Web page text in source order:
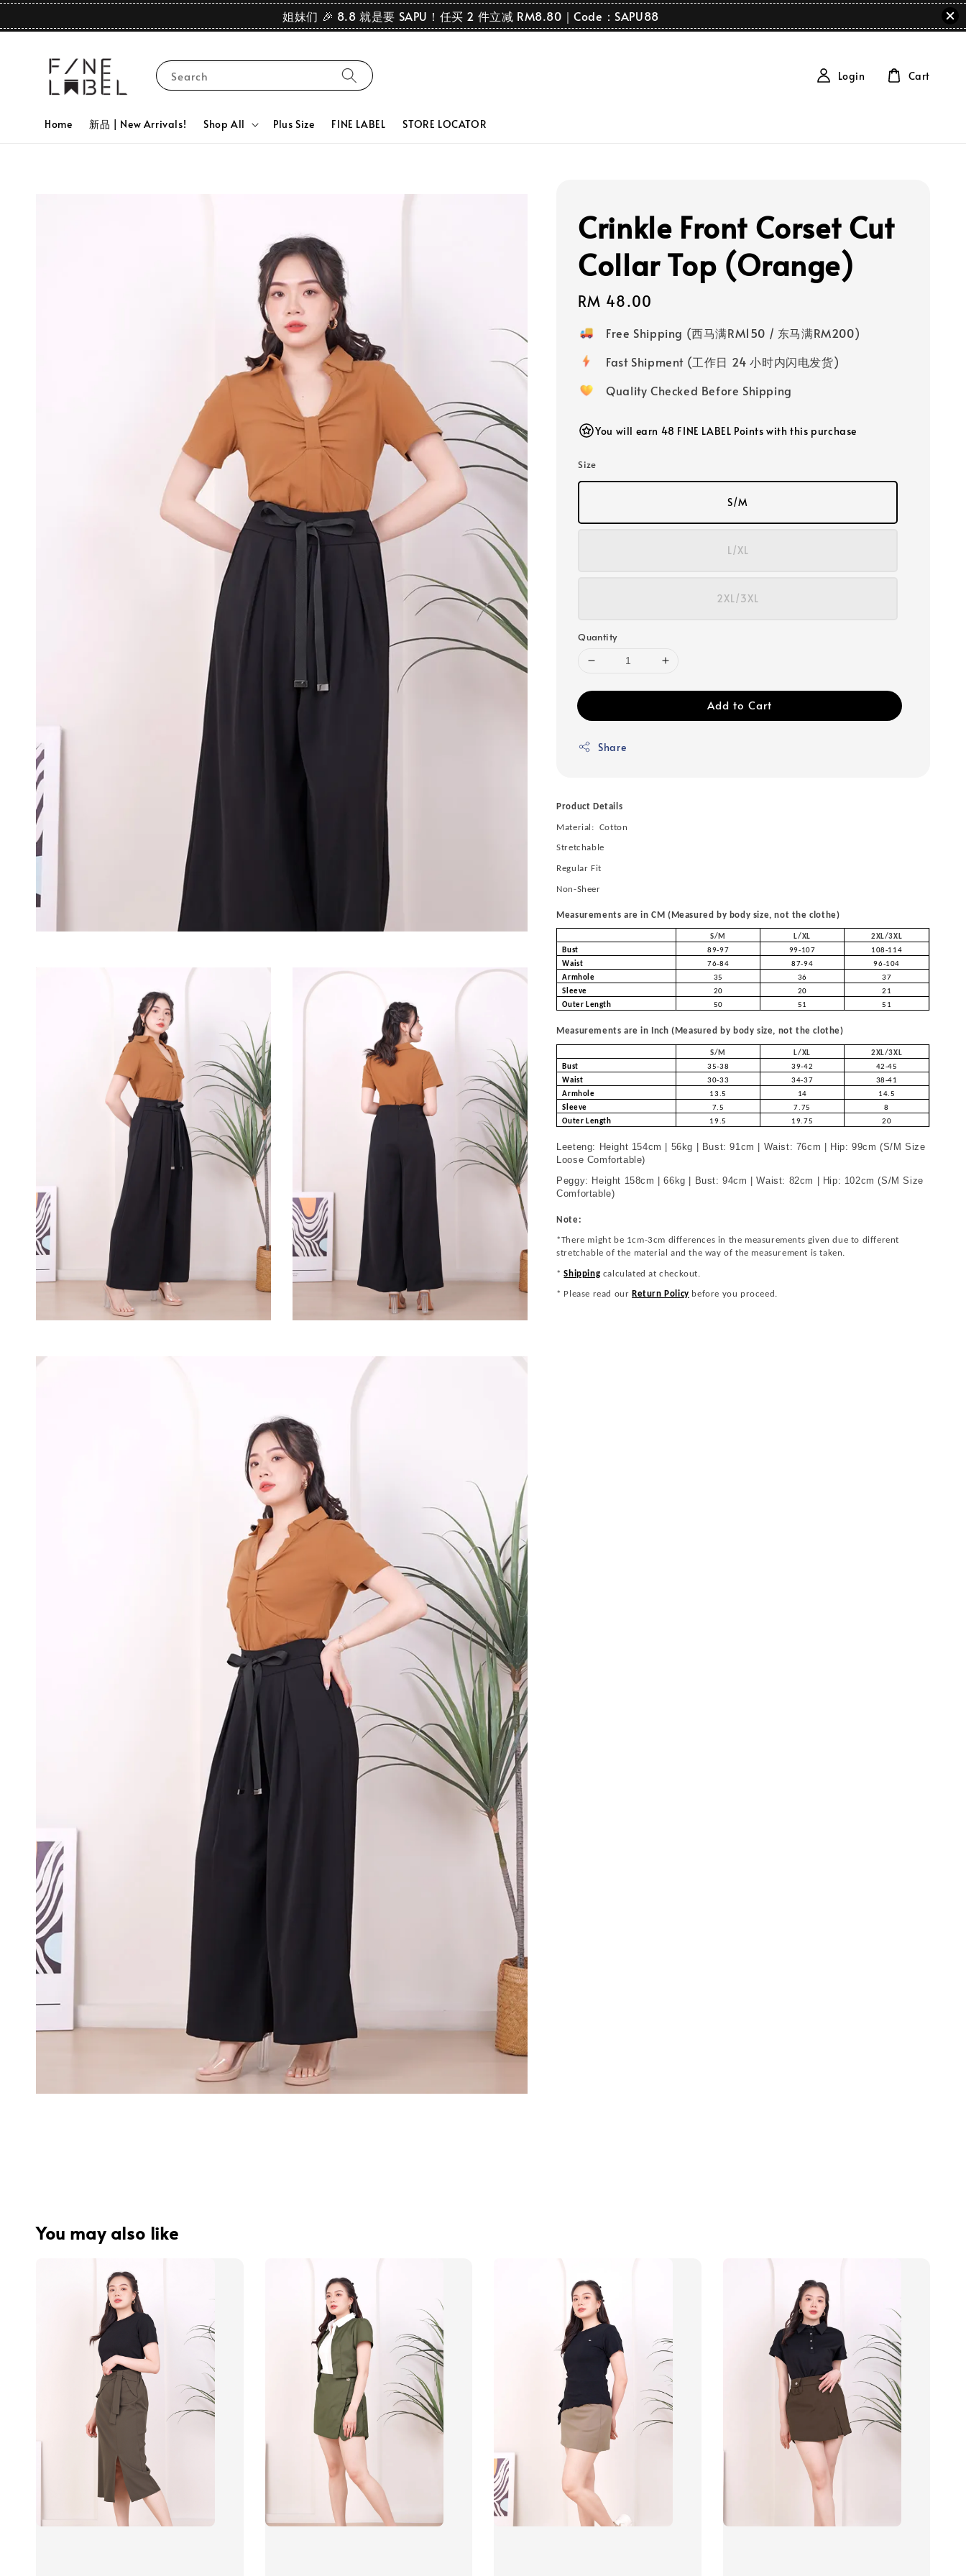
姐妹们 🎉 8.8 就是要 SAPU！任买 2 件立减 RM8.80｜Code：SAPU88
Search
Home 新品 | New Arrivals! Shop All Plus Size FINE LABEL STORE LOCATOR
Login Cart
Crinkle Front Corset Cut
Collar Top (Orange)
Regular
price
RM 48.00
Free Shipping (西马满RM150 / 东马满RM200)
Fast Shipment (工作日 24 小时内闪电发货)
Quality Checked Before Shipping
You will earn 48 FINE LABEL Points with this purchase
Size
S/M
L/XL
2XL/3XL
Quantity
Add to Cart
Share
Product Details
Material: Cotton
Stretchable
Regular Fit
Non-Sheer
Measurements are in CM (Measured by body size, not the clothe)
S/M L/XL
2XL/3XL
Bust
89-97 99-107
108-114
Waist
76-84 87-94
96-104
Armhole
35 36
37
Sleeve
20 20
21
Outer Length
50 51 51
Measurements are in Inch (Measured by body size, not the clothe)
S/M L/XL
2XL/3XL
Bust
35-38 39-42
42-45
Waist
30-33 34-37
38-41
Armhole
13.5 14
14.5
Sleeve
7.5 7.75
8
Outer Length
19.5 19.75 20
Leeteng: Height 154cm | 56kg | Bust: 91cm | Waist: 76cm | Hip: 99cm (S/M Size
Loose Comfortable)
Peggy: Height 158cm | 66kg | Bust: 94cm | Waist: 82cm | Hip: 102cm (S/M Size
Comfortable)
Note:
*There might be 1cm-3cm differences in the measurements given due to different
stretchable of the material and the way of the measurement is taken.
*Shipping calculated at checkout.
* Please read our Return Policy before you proceed.
You may also like